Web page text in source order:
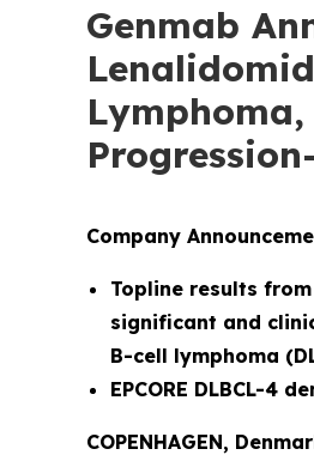
Genmab
Company
Topline results from
significant and
B-cell lymphoma
EPCORE DLBCL-4
COPENHAGEN,